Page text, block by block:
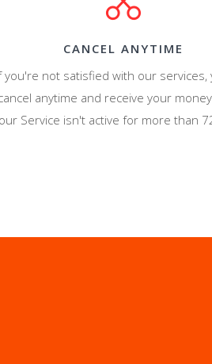
CANCEL ANYTIME
you're not satisfied with our services,
anytime and receive your
Service isn't active for more than